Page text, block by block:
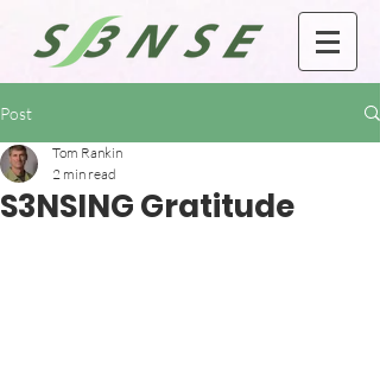
Post
S3NSING Gratitude
Tom Rankin
2 min read